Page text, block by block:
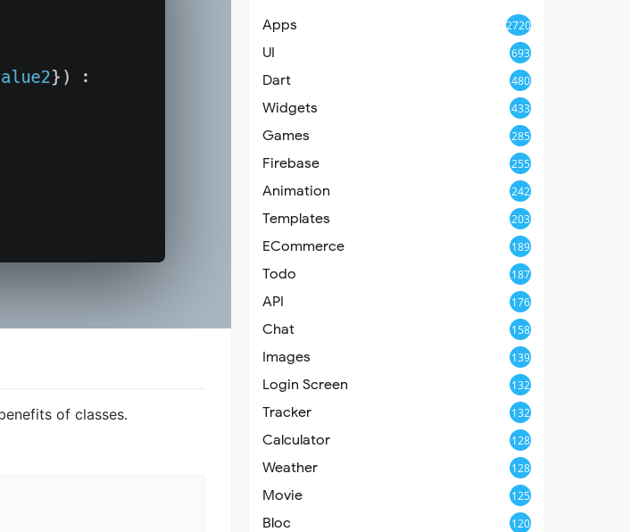
of classes.
Apps 2720
UI 693
Dart 480
Widgets 433
Games 285
Firebase 255
Animation 242
Templates 203
ECommerce 189
Todo 187
API 176
Chat 158
Images 139
Login Screen 132
Tracker 132
Calculator 128
Weather 128
Movie 125
Bloc 120